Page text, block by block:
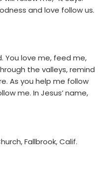
and love follow us.
You love me, feed me,
the valleys, remind
As you help me follow
me. In Jesus’ name,
Fallbrook, Calif.